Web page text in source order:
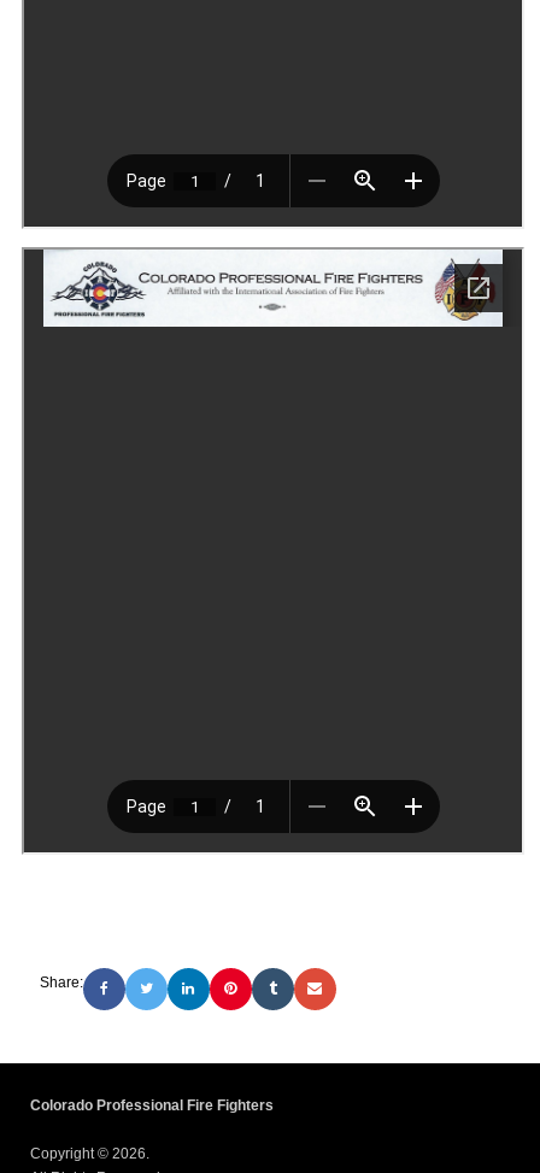
Share:
Colorado Professional Fire Fighters
Copyright © 2026.